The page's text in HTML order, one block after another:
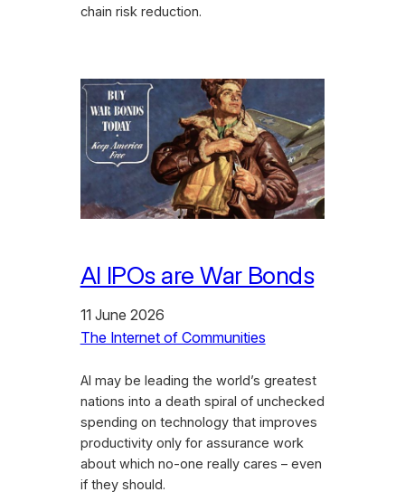
chain risk reduction.
AI IPOs are War Bonds
11 June 2026
The Internet of Communities
AI may be leading the world’s greatest
nations into a death spiral of unchecked
spending on technology that improves
productivity only for assurance work
about which no-one really cares – even
if they should.